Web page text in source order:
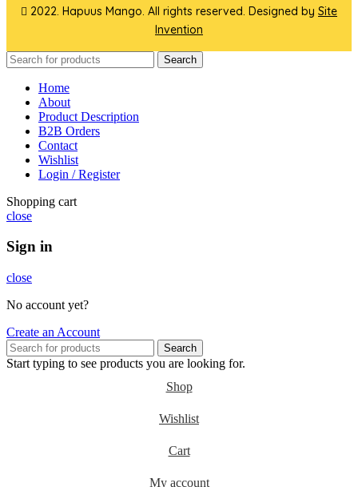
2022. Hapuus Mango. All rights reserved. Designed by Site
Invention
Search
Home
About
Product Description
B2B Orders
Contact
Wishlist
Login / Register
Shopping cart
close
Sign in
close
No account yet?
Create an Account
Search
Start typing to see products you are looking for.
Shop
Wishlist
Cart
My account